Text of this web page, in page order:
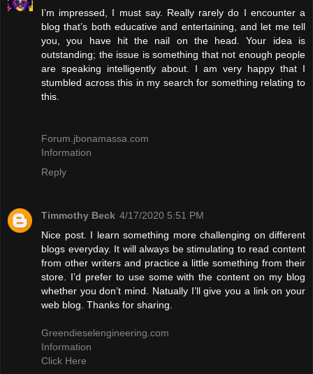
I’m impressed, I must say. Really rarely do I encounter a
blog that’s both educative and entertaining, and let me tell
you, you have hit the nail on the head. Your idea is
outstanding; the issue is something that not enough people
are speaking intelligently about. I am very happy that I
stumbled across this in my search for something relating to
this.
Forum.jbonamassa.com
Information
Reply
Timmothy Beck 4/17/2020 5:51 PM
Nice post. I learn something more challenging on different
blogs everyday. It will always be stimulating to read content
from other writers and practice a little something from their
store. I’d prefer to use some with the content on my blog
whether you don’t mind. Natually I’ll give you a link on your
web blog. Thanks for sharing.
Greendieselengineering.com
Information
Click Here